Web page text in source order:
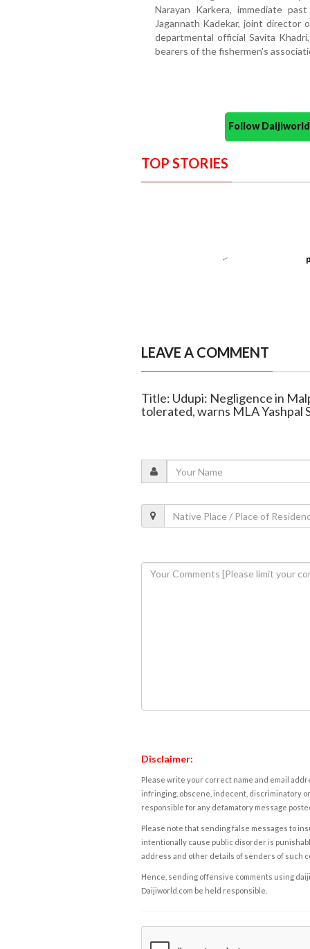
Narayan Karkera, immediate
Jagannath Kadekar, joint director
departmental official Savita
bearers of the fishermen's
Follow
TOP STORIES
LEAVE A COMMENT
Title: Udupi: Negligence in
tolerated, warns MLA Yashpal
Disclaimer:
Please write your correct name and email
infringing, obscene, indecent, discriminatory
responsible for any defamatory message
Please note that sending false messages to
intentionally cause public disorder is
address and other details of senders of such
Hence, sending offensive comments using
Daijiworld.com be held responsible.